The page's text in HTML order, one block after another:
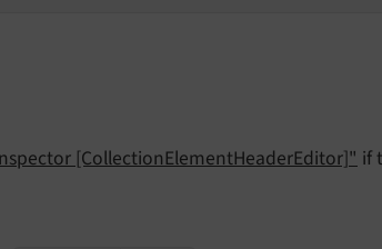
[CollectionElementHeaderEditor]"if